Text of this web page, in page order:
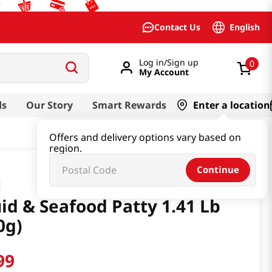
Contact Us English
Log in/Sign up
My Account
0
Our Story Smart Rewards Enter a location
Offers and delivery options vary based on
region.
Continue
& Seafood Patty 1.41 Lb